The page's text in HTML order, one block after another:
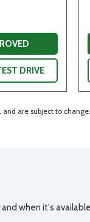
DRIVE
are subject to
when it's